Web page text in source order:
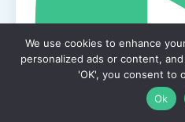
We use cookies to enhance
personalized ads or content,
'OK', you consent to
Ok